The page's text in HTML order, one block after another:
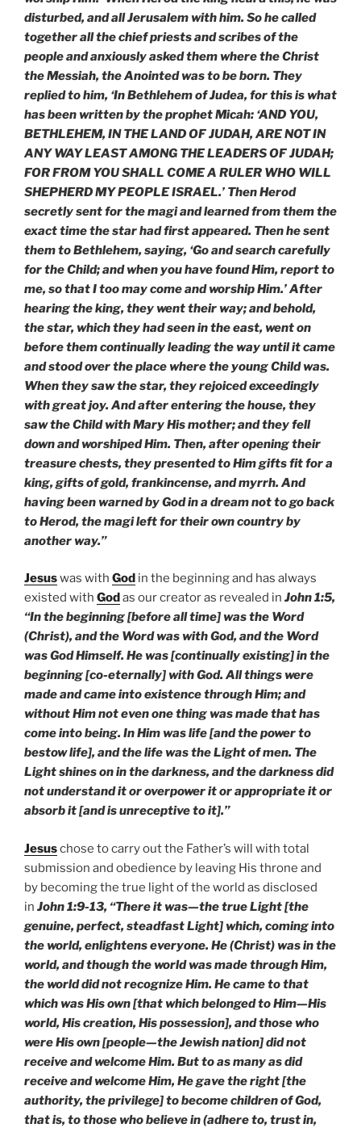
disturbed, and all Jerusalem with him. So he called
together all the chief priests and scribes of the
people and anxiously asked them where the Christ
the Messiah, the Anointed was to be born. They
replied to him, ‘In Bethlehem of Judea, for this is what
has been written by the prophet Micah: ‘AND YOU,
BETHLEHEM, IN THE LAND OF JUDAH, ARE NOT IN
ANY WAY LEAST AMONG THE LEADERS OF JUDAH;
FOR FROM YOU SHALL COME A RULER WHO WILL
SHEPHERD MY PEOPLE ISRAEL.’ Then Herod
secretly sent for the magi and learned from them the
exact time the star had first appeared. Then he sent
them to Bethlehem, saying, ‘Go and search carefully
for the Child; and when you have found Him, report to
me, so that I too may come and worship Him.’ After
hearing the king, they went their way; and behold,
the star, which they had seen in the east, went on
before them continually leading the way until it came
and stood over the place where the young Child was.
When they saw the star, they rejoiced exceedingly
with great joy. And after entering the house, they
saw the Child with Mary His mother; and they fell
down and worshiped Him. Then, after opening their
treasure chests, they presented to Him gifts fit for a
king, gifts of gold, frankincense, and myrrh. And
having been warned by God in a dream not to go back
to Herod, the magi left for their own country by
another way.”
Jesuswas with God in the beginning and has always
existed with Godas our creator as revealed in John 1:5,
“In the beginning [before all time] was the Word
(Christ), and the Word was with God, and the Word
was God Himself. He was [continually existing] in the
beginning [co-eternally] with God. All things were
made and came into existence through Him; and
without Him not even one thing was made that has
come into being. In Him was life [and the power to
bestow life], and the life was the Light of men. The
Light shines on in the darkness, and the darkness did
not understand it or overpower it or appropriate it or
absorb it [and is unreceptive to it].”
Jesuschose to carry out the Father’s will with total
submission and obedience by leaving His throne and
by becoming the true light of the world as disclosed
in John 1:9-13, “There it was—the true Light [the
genuine, perfect, steadfast Light] which, coming into
the world, enlightens everyone. He (Christ) was in the
world, and though the world was made through Him,
the world did not recognize Him. He came to that
which was His own [that which belonged to Him—His
world, His creation, His possession], and those who
were His own [people—the Jewish nation] did not
receive and welcome Him. But to as many as did
receive and welcome Him, He gave the right [the
authority, the privilege] to become children of God,
that is, to those who believe in (adhere to, trust in,